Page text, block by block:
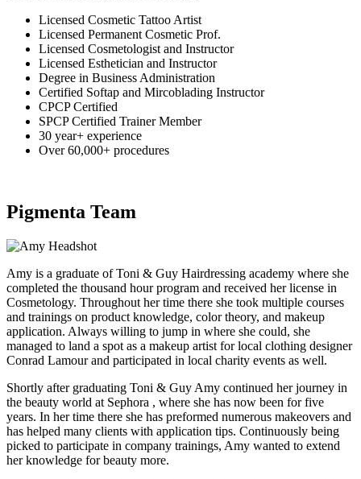
Licensed Cosmetic Tattoo Artist
Licensed Permanent Cosmetic Prof.
Licensed Cosmetologist and Instructor
Licensed Esthetician and Instructor
Degree in Business Administration
Certified Softap and Mircoblading Instructor
CPCP Certified
SPCP Certified Trainer Member
30 year+ experience
Over 60,000+ procedures
Pigmenta Team
Amy is a graduate of Toni & Guy Hairdressing academy where she
completed the thousand hour program and received her license in
Cosmetology. Throughout her time there she took multiple courses
and trainings on product knowledge, color theory, and makeup
application. Always willing to jump in where she could, she
managed to land a spot as a makeup artist for local clothing designer
Conrad Lamour and participated in local charity events as well.
Shortly after graduating Toni & Guy Amy continued her journey in
the beauty world at Sephora , where she has now been for five
years. In her time there she has preformed numerous makeovers and
has helped many clients with application tips. Continuously being
picked to participate in company trainings, Amy wanted to extend
her knowledge for beauty more.